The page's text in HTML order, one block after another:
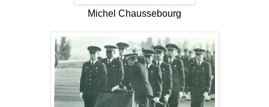
Michel Chaussebourg